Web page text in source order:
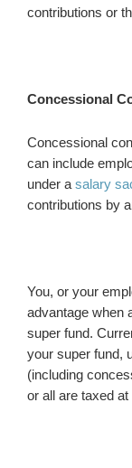
contributions or
Concessional
Concessional
can include
under a salary
contributions by
You, or your
advantage when
super fund.
your super fund,
(including
or all are taxed at